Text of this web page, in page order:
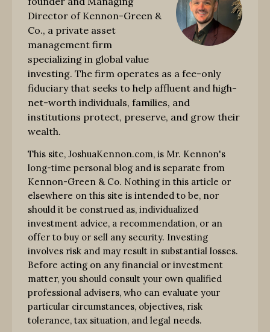
Director of Kennon-Green &
Co., a private asset
management firm
specializing in global value
investing. The firm operates as a fee-only
fiduciary that seeks to help affluent and high-
net-worth individuals, families, and
institutions protect, preserve, and grow their
wealth.
This site, JoshuaKennon.com, is Mr. Kennon's
long-time personal blog and is separate from
Kennon-Green & Co. Nothing in this article or
elsewhere on this site is intended to be, nor
should it be construed as, individualized
investment advice, a recommendation, or an
offer to buy or sell any security. Investing
involves risk and may result in substantial losses.
Before acting on any financial or investment
matter, you should consult your own qualified
professional advisers, who can evaluate your
particular circumstances, objectives, risk
tolerance, tax situation, and legal needs.